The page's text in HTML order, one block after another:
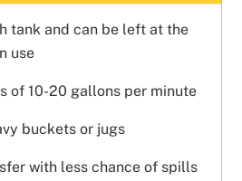
tank and can be left at the
use
of 10-20 gallons per minute
buckets or jugs
with less chance of spills